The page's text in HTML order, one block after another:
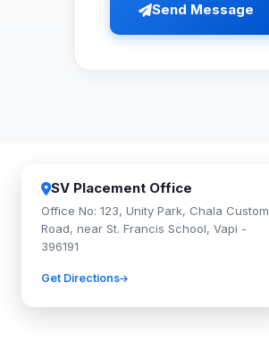
Send Message
SV Placement Office
Office No: 123, Unity Park, Chala Custom
Road, near St. Francis School, Vapi -
396191
Get Directions